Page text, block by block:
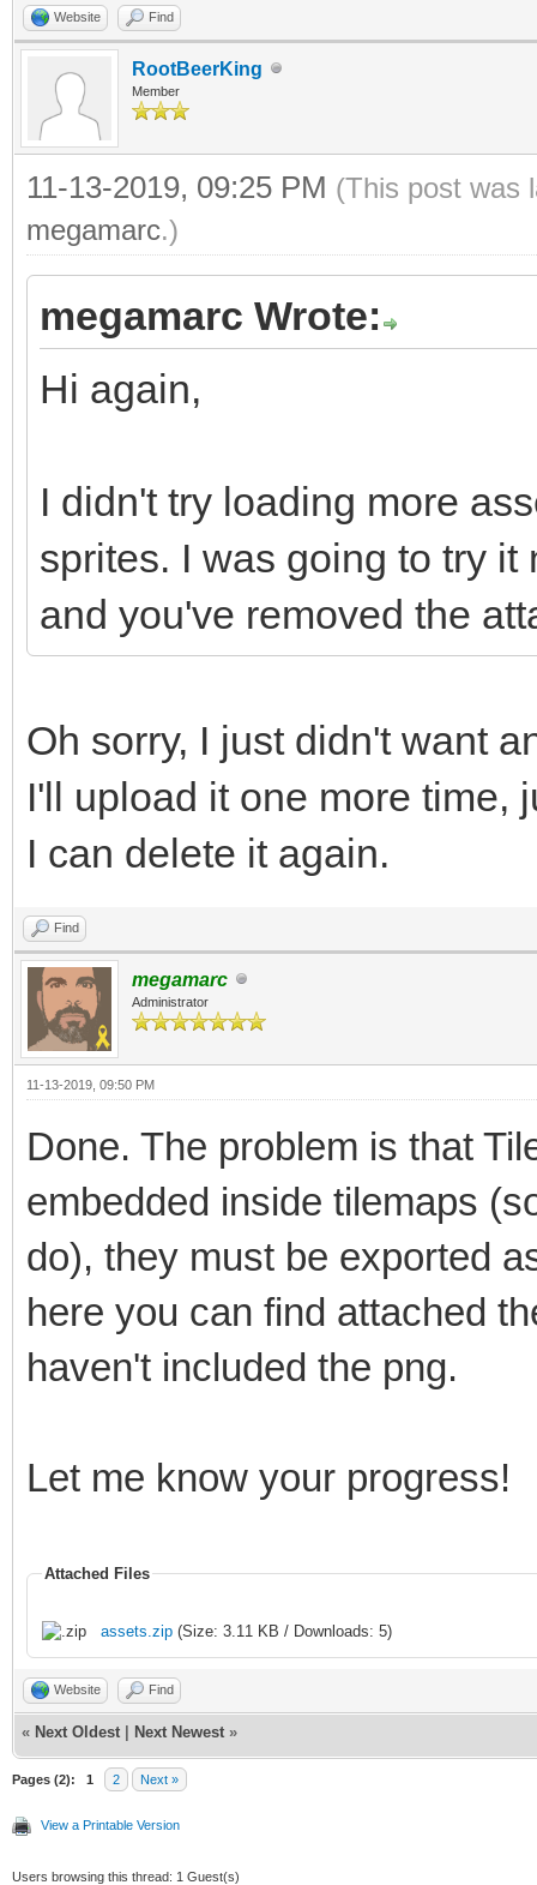
Website Find
RootBeerKing
Member
11-13-2019, 09:25 PM (This post was
megamarc.)
megamarc Wrote:
Hi again,
I didn't try loading more
sprites. I was going to try
and you've removed the
Oh sorry, I just didn't want
I'll upload it one more time,
I can delete it again.
Find
megamarc
Administrator
11-13-2019, 09:50 PM
Done. The problem is that
embedded inside tilemaps
do), they must be exported
here you can find attached
haven't included the png.
Let me know your progress!
Attached Files
assets.zip (Size: 3.11 KB / Downloads: 5)
Website Find
« Next Oldest Next Newest »
Pages (2): 1 2 Next »
View a Printable Version
Users browsing this thread: 1 Guest(s)